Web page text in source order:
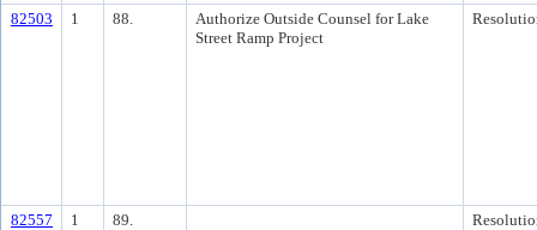
82503 1 88.
Authorize Outside Counsel for Lake
Street Ramp Project
82557 1 89.